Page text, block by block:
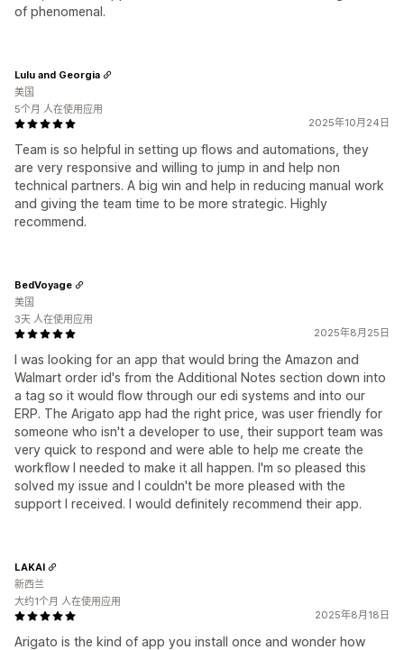
of phenomenal.
2025年10月24日
Team is so helpful in setting up flows and automations, they
are very responsive and willing to jump in and help non
technical partners. A big win and help in reducing manual work
and giving the team time to be more strategic. Highly
recommend.
Lulu and Georgia
美国
5个月 人在使用应用
2025年8月25日
I was looking for an app that would bring the Amazon and
Walmart order id's from the Additional Notes section down into
a tag so it would flow through our edi systems and into our
ERP. The Arigato app had the right price, was user friendly for
someone who isn't a developer to use, their support team was
very quick to respond and were able to help me create the
workflow I needed to make it all happen. I'm so pleased this
solved my issue and I couldn't be more pleased with the
support I received. I would definitely recommend their app.
BedVoyage
美国
3天 人在使用应用
2025年8月18日
Arigato is the kind of app you install once and wonder how
LAKAI
新西兰
大约1个月 人在使用应用